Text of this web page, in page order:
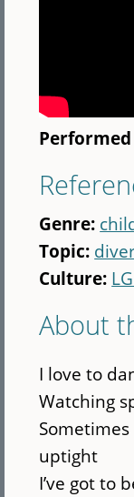
Genre:
Topic:
Culture:
About
I love to
Watching
Sometimes
uptight
I’ve got to